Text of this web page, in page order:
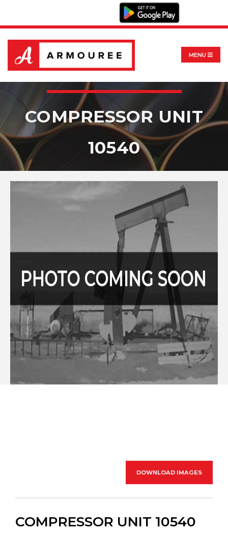
MENU
COMPRESSOR UNIT
10540
DOWNLOAD IMAGES
COMPRESSOR UNIT 10540